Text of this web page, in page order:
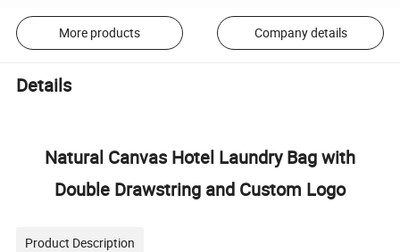
More products Company details
Details
Natural Canvas Hotel Laundry Bag with
Double Drawstring and Custom Logo
Product Description